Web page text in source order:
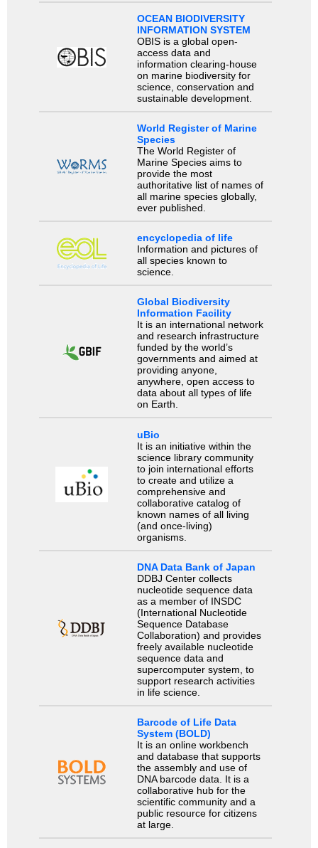
OCEAN BIODIVERSITY
INFORMATION SYSTEM
OBIS is a global open-
access data and
information clearing-house
on marine biodiversity for
science, conservation and
sustainable development.
World Register of Marine
Species
The World Register of
Marine Species aims to
provide the most
authoritative list of names of
all marine species globally,
ever published.
encyclopedia of life
Information and pictures of
all species known to
science.
Global Biodiversity
Information Facility
It is an international network
and research infrastructure
funded by the world’s
governments and aimed at
providing anyone,
anywhere, open access to
data about all types of life
on Earth.
uBio
It is an initiative within the
science library community
to join international efforts
to create and utilize a
comprehensive and
collaborative catalog of
known names of all living
(and once-living)
organisms.
DNA Data Bank of Japan
DDBJ Center collects
nucleotide sequence data
as a member of INSDC
(International Nucleotide
Sequence Database
Collaboration) and provides
freely available nucleotide
sequence data and
supercomputer system, to
support research activities
in life science.
Barcode of Life Data
System (BOLD)
It is an online workbench
and database that supports
the assembly and use of
DNA barcode data. It is a
collaborative hub for the
scientific community and a
public resource for citizens
at large.